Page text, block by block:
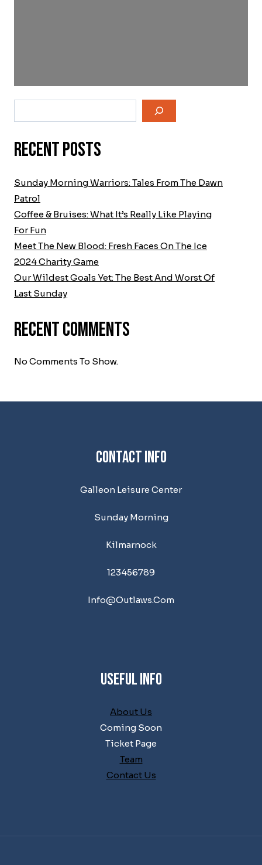
Recent Posts
Sunday Morning Warriors: Tales From The Dawn
Patrol
Coffee & Bruises: What It’s Really Like Playing
For Fun
Meet The New Blood: Fresh Faces On The Ice
2024 Charity Game
Our Wildest Goals Yet: The Best And Worst Of
Last Sunday
Recent Comments
No Comments To Show.
Contact Info
Galleon Leisure Center
Sunday Morning
Kilmarnock
123456789
Info@outlaws.com
Useful Info
About Us
Coming Soon
Ticket Page
Team
Contact Us